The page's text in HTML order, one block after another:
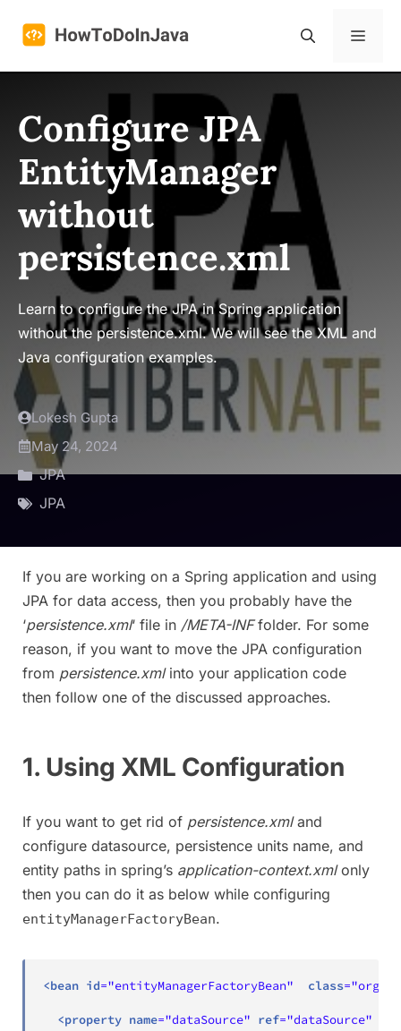
Menu
Configure JPA
EntityManager
without
persistence.xml
Learn to configure the JPA in Spring application
without the persistence.xml. We will see the XML and
Java configuration examples.
Lokesh Gupta
May 24, 2024
JPA
JPA
If you are working on a Spring application and using
JPA for data access, then you probably have the
‘persistence.xml‘ file in /META-INFfolder. For some
reason, if you want to move the JPA configuration
from persistence.xmlinto your application code
then follow one of the discussed approaches.
1. Using XML Configuration
If you want to get rid of persistence.xmland
configure datasource, persistence units name, and
entity paths in spring’s application-context.xmlonly
then you can do it as below while configuring
entityManagerFactoryBean.
<bean id="entityManagerFactoryBean" class="
<property name="dataSource" ref="dataSource"